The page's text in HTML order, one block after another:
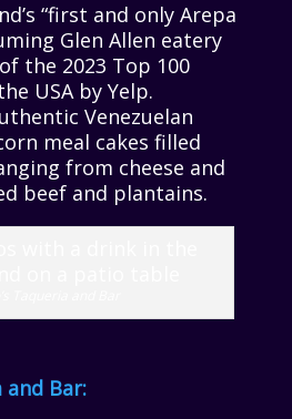
“first and only Arepa
Glen Allen eatery
the 2023 Top 100
USA by Yelp.
Venezuelan
meal cakes filled
from cheese and
beef and plantains.
and Bar: